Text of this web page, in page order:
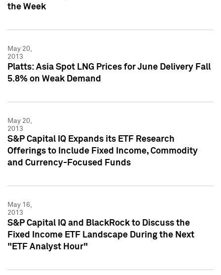
the Week
May 20,
2013
Platts: Asia Spot LNG Prices for June Delivery Fall
5.8% on Weak Demand
May 20,
2013
S&P Capital IQ Expands its ETF Research
Offerings to Include Fixed Income, Commodity
and Currency-Focused Funds
May 16,
2013
S&P Capital IQ and BlackRock to Discuss the
Fixed Income ETF Landscape During the Next
"ETF Analyst Hour"